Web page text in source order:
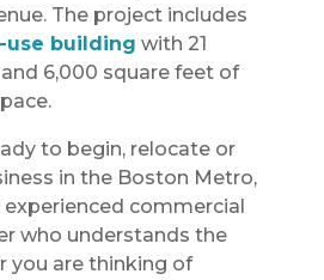
The project includes
use building with 21
6,000 square feet of
to begin, relocate or
in the Boston Metro,
commercial
who understands the
you are thinking of